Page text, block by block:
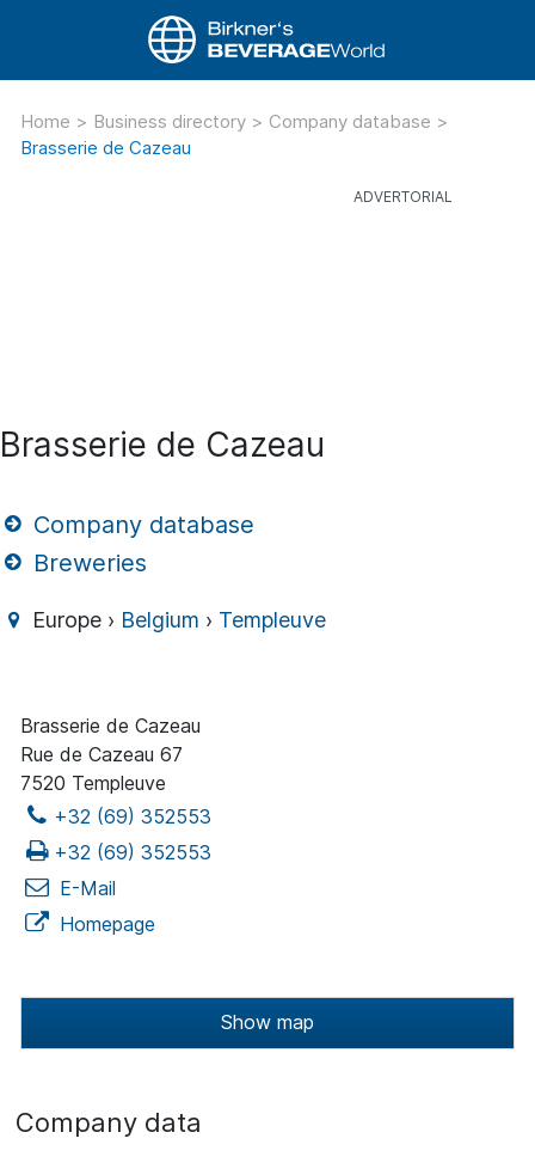
Home > Business directory > Company database >
Brasserie de Cazeau
Brasserie de Cazeau
Company database
Breweries
Europe › Belgium › Templeuve
Brasserie de Cazeau
Rue de Cazeau 67
7520 Templeuve
+32 (69) 352553
+32 (69) 352553
E-Mail
Homepage
Show map
Company data